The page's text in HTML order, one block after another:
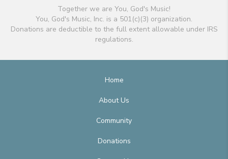
Together we are You, God's Music!
You, God's Music, Inc. is a 501(c)(3) organization.
Donations are deductible to the full extent allowable under IRS
regulations.
Home
About Us
Community
Donations